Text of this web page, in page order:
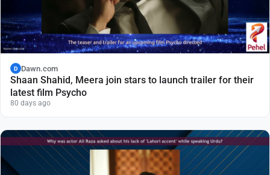
D Dawn.com
Shaan Shahid, Meera join stars to launch trailer for their
latest film Psycho
80 days ago